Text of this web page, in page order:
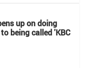
up on doing
being called 'KBC